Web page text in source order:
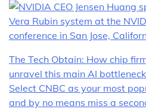
The Tech Obtain: How chip
unravel this main AI bottleneck
Select CNBC as your most
and by no means miss a